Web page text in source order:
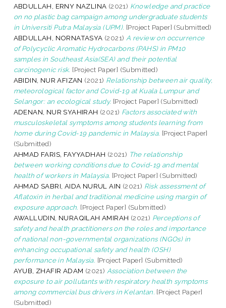
ABDULLAH, ERNY NAZLINA (2021) Knowledge and practice
on no plastic bag campaign among undergraduate students
in Universiti Putra Malaysia (UPM). [Project Paper] (Submitted)
ABDULLAH, NORNATASYA (2021) A review on occurrence
of Polycyclic Aromatic Hydrocarbons (PAHS) in PM10
samples in Southeast Asia(SEA) and their potential
carcinogenic risk. [Project Paper] (Submitted)
ABIDIN, NUR AFIZAN (2021) Relationship between air quality,
meteorological factor and Covid-19 at Kuala Lumpur and
Selangor: an ecological study. [Project Paper] (Submitted)
ADENAN, NUR SYAHIRAH (2021) Factors associated with
musculoskeletal symptoms among students learning from
home during Covid-19 pandemic in Malaysia. [Project Paper]
(Submitted)
AHMAD FARIS, FAYYADHAH (2021) The relationship
between working conditions due to Covid-19 and mental
health of workers in Malaysia. [Project Paper] (Submitted)
AHMAD SABRI, AIDA NURUL AIN (2021) Risk assessment of
Aflatoxin in herbal and traditional medicine using margin of
exposure approach. [Project Paper] (Submitted)
AWALLUDIN, NURAQILAH AMIRAH (2021) Perceptions of
safety and health practitioners on the roles and importance
of national non-governmental organizations (NGOs) in
enhancing occupational safety and health (OSH)
performance in Malaysia. [Project Paper] (Submitted)
AYUB, ZHAFIR ADAM (2021) Association between the
exposure to air pollutants with respiratory health symptoms
among commercial bus drivers in Kelantan. [Project Paper]
(Submitted)